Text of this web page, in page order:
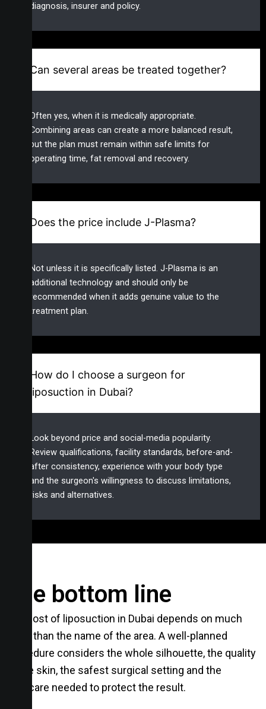
diagnosis, insurer and policy.
Can several areas be treated together?
Often yes, when it is medically appropriate.
Combining areas can create a more balanced result,
but the plan must remain within safe limits for
operating time, fat removal and recovery.
Does the price include J-Plasma?
Not unless it is specifically listed. J-Plasma is an
additional technology and should only be
recommended when it adds genuine value to the
treatment plan.
How do I choose a surgeon for
liposuction in Dubai?
Look beyond price and social-media popularity.
Review qualifications, facility standards, before-and-
after consistency, experience with your body type
and the surgeon's willingness to discuss limitations,
risks and alternatives.
The bottom line
The cost of liposuction in Dubai depends on much
more than the name of the area. A well-planned
procedure considers the whole silhouette, the quality
of the skin, the safest surgical setting and the
aftercare needed to protect the result.